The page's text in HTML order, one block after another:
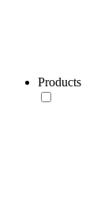
Products